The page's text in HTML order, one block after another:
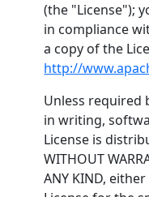
(the "License");
in compliance
a copy of the
http://
Unless required
in writing,
License is
WITHOUT
ANY KIND,